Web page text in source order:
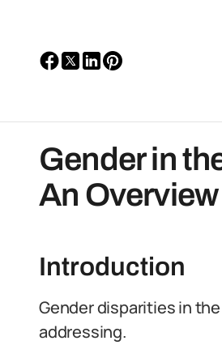
Gender in
An Overview
Introduction
Gender disparities in
addressing.